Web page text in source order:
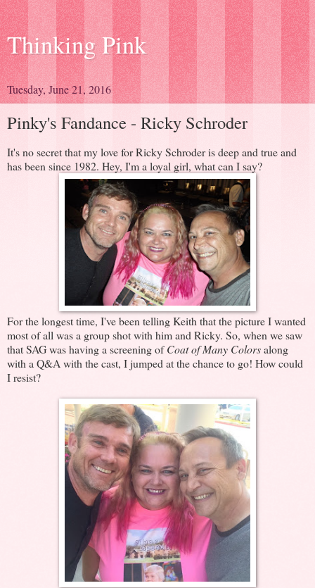
Thinking Pink
Tuesday, June 21, 2016
Pinky's Fandance - Ricky Schroder
It's no secret that my love for Ricky Schroder is deep and true and
has been since 1982. Hey, I'm a loyal girl, what can I say?
For the longest time, I've been telling Keith that the picture I wanted
most of all was a group shot with him and Ricky. So, when we saw
that SAG was having a screening ofCoat of Many Colorsalong
with a Q&A with the cast, I jumped at the chance to go! How could
I resist?